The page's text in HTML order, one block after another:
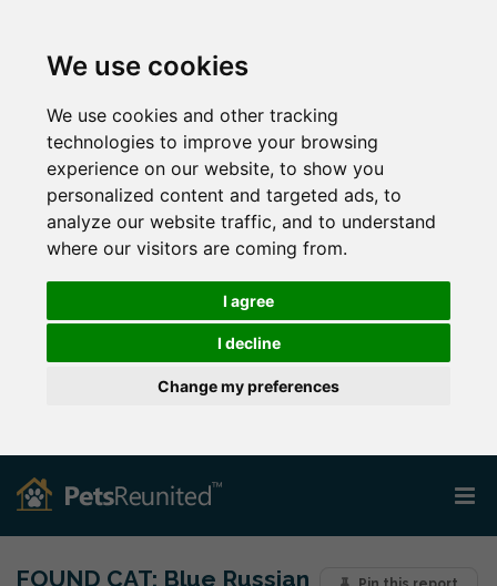
We use cookies
We use cookies and other tracking
technologies to improve your browsing
experience on our website, to show you
personalized content and targeted ads, to
analyze our website traffic, and to understand
where our visitors are coming from.
I agree
I decline
Change my preferences
FOUND CAT: Blue Russian